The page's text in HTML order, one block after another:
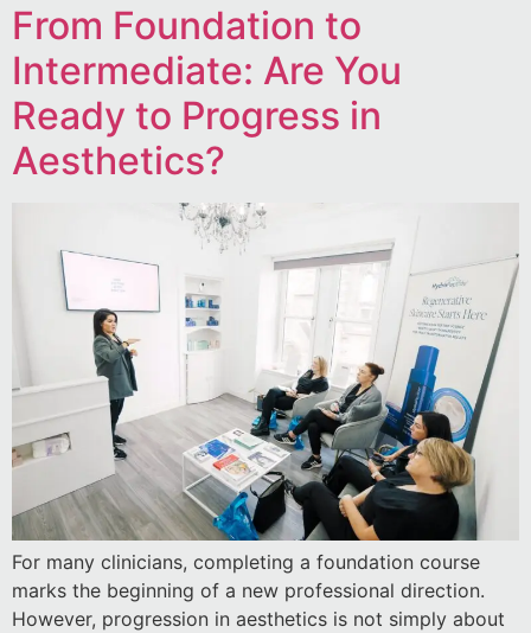
From Foundation to
Intermediate: Are You
Ready to Progress in
Aesthetics?
For many clinicians, completing a foundation course
marks the beginning of a new professional direction.
However, progression in aesthetics is not simply about